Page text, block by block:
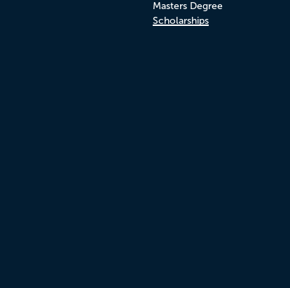
Masters Degree
Scholarships